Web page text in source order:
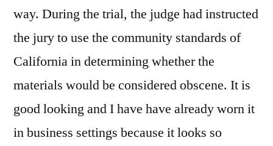
way. During the trial, the judge had instructed
the jury to use the community standards of
California in determining whether the
materials would be considered obscene. It is
good looking and I have have already worn it
in business settings because it looks so